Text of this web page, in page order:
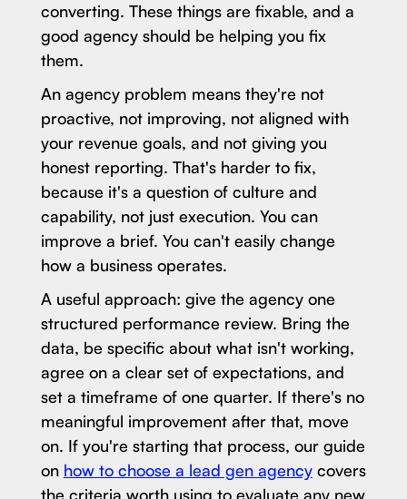
converting. These things are fixable, and a
good agency should be helping you fix
them.
An agency problem means they're not
proactive, not improving, not aligned with
your revenue goals, and not giving you
honest reporting. That's harder to fix,
because it's a question of culture and
capability, not just execution. You can
improve a brief. You can't easily change
how a business operates.
A useful approach: give the agency one
structured performance review. Bring the
data, be specific about what isn't working,
agree on a clear set of expectations, and
set a timeframe of one quarter. If there's no
meaningful improvement after that, move
on. If you're starting that process, our guide
on how to choose a lead gen agencycovers
the criteria worth using to evaluate any new